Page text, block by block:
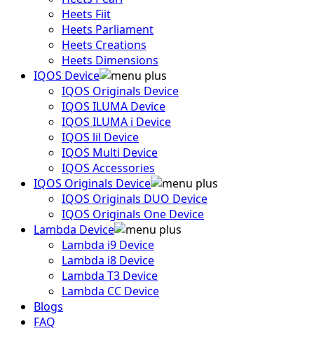
Heets Fiit
Heets Parliament
Heets Creations
Heets Dimensions
IQOS Device
IQOS Originals Device
IQOS ILUMA Device
IQOS ILUMA i Device
IQOS lil Device
IQOS Multi Device
IQOS Accessories
IQOS Originals Device
IQOS Originals DUO Device
IQOS Originals One Device
Lambda Device
Lambda i9 Device
Lambda i8 Device
Lambda T3 Device
Lambda CC Device
Blogs
FAQ